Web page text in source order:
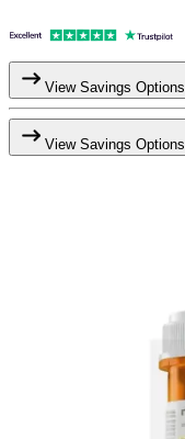
View Savings Options
View Savings Options